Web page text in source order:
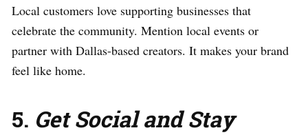
Local customers love supporting businesses that
celebrate the community. Mention local events or
partner with Dallas-based creators. It makes your brand
feel like home.
5. Get Social and Stay